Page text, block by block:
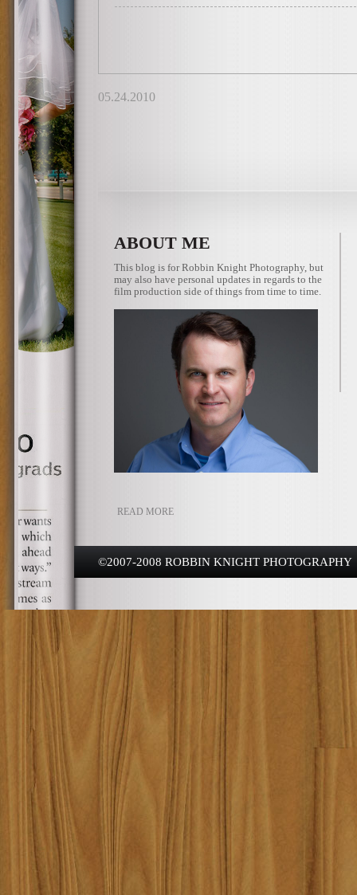
05.24.2010
ABOUT ME
This blog is for Robbin Knight Photography, but
may also have personal updates in regards to the
film production side of things from time to time.
READ MORE
©2007-2008 ROBBIN KNIGHT PHOTOGRAPHY